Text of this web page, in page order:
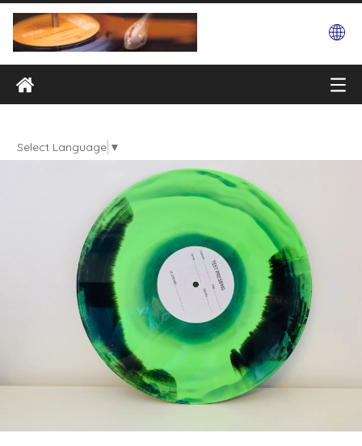
Select Language ▼